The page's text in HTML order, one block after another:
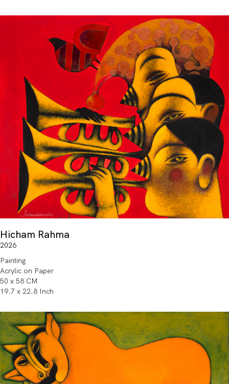
Hicham Rahma
2026
Painting
Acrylic on Paper
50 x 58 CM
19.7 x 22.8 Inch